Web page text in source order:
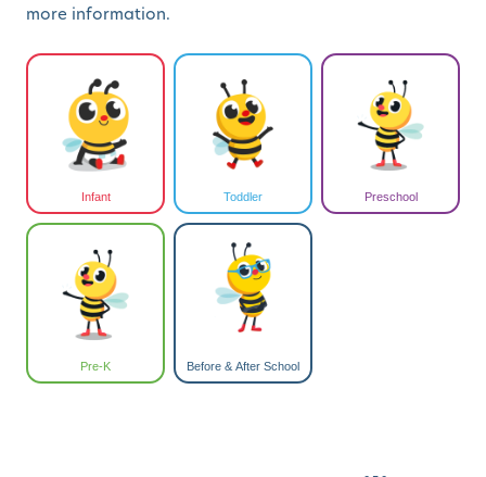
more information.
Infant Toddler Preschool
Pre-K Before & After School